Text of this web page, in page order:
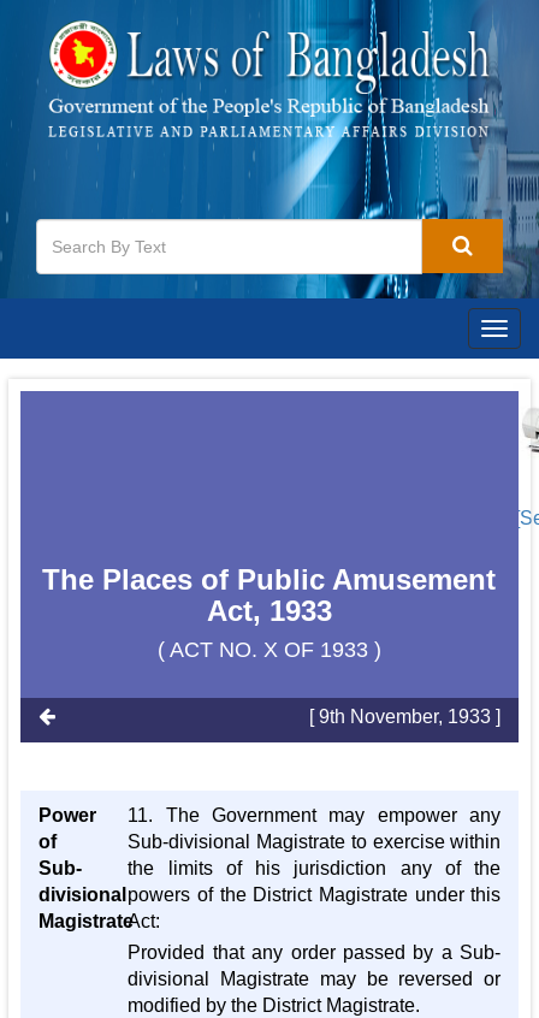
The Places of Public Amusement
Act, 1933
( ACT NO. X OF 1933 )
[ 9th November, 1933 ]
Power
of
Sub-
divisional
Magistrate
11. The Government may empower any
Sub-divisional Magistrate to exercise within
the limits of his jurisdiction any of the
powers of the District Magistrate under this
Act:
Provided that any order passed by a Sub-
divisional Magistrate may be reversed or
modified by the District Magistrate.